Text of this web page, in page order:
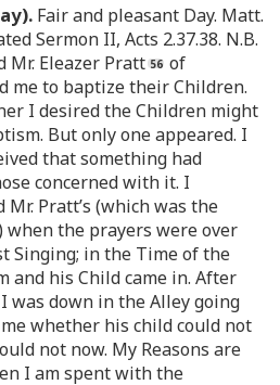
Fair and pleasant Day. Matt.
Sermon II, Acts 2.37.38. N.B.
Mr. Eleazer Pratt
of
me to baptize their Children.
I desired the Children might
But only one appeared. I
that something had
concerned with it. I
Pratt’s (which was the
the prayers were over
Singing; in the Time of the
and his Child came in. After
was down in the Alley going
whether his child could not
not now. My Reasons are
I am spent with the